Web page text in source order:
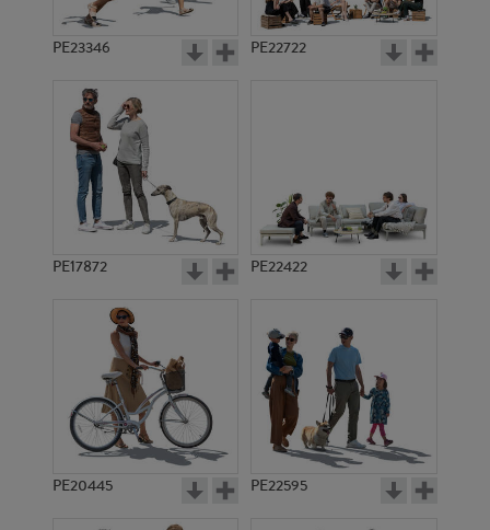
PE23346 PE22722
PE17872 PE22422
PE20445 PE22595